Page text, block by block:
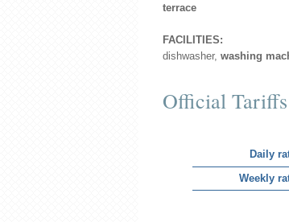
terrace
FACILITIES:
dishwasher, washing
Official Tariffs
Daily
Weekly